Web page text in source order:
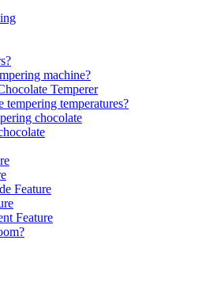
machine?
Temperer
tempering temperatures?
chocolate
Feature
Feature